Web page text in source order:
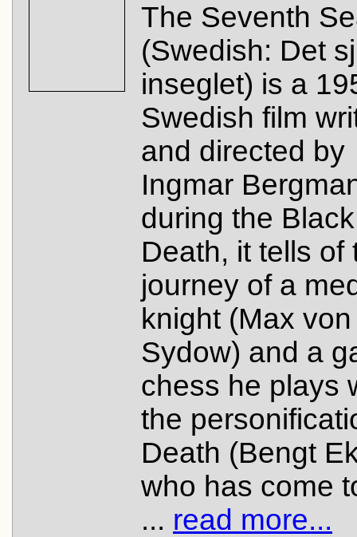
The Seventh
(Swedish: Det
inseglet) is a
Swedish film
and directed by
Ingmar
during the Black
Death, it tells of
journey of a
knight (Max von
Sydow) and a
chess he plays
the
Death (Bengt
who has come
... read more...